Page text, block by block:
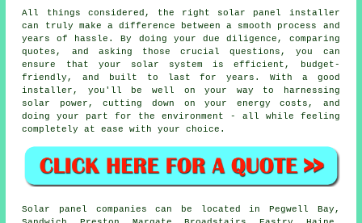
All things considered, the right solar panel installer
can truly make a difference between a smooth process and
years of hassle. By doing your due diligence, comparing
quotes, and asking those crucial questions, you can
ensure that your solar system is efficient, budget-
friendly, and built to last for years. With a good
installer, you'll be well on your way to harnessing
solar power, cutting down on your energy costs, and
doing your part for the environment - all while feeling
completely at ease with your choice.
Solar panel companies can be located in Pegwell Bay,